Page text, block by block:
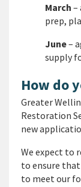
March –
prep,
June–
supply
How do
Greater
Restoration
new
We expect to
to ensure
to meet our